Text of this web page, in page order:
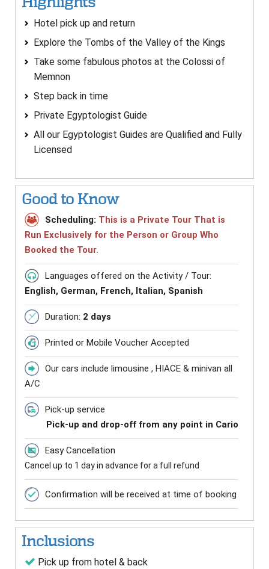
Hotel pick up and return
Explore the Tombs of the Valley of the Kings
Take some fabulous photos at the Colossi of
Memnon
Step back in time
Private Egyptologist Guide
All our Egyptologist Guides are Qualified and Fully
Licensed
Good to Know
Scheduling: This is a Private Tour That is
Run Exclusively for the Person or Group Who
Booked the Tour.
Languages offered on the Activity / Tour:
English, German, French, Italian, Spanish
Duration: 2 days
Printed or Mobile Voucher Accepted
Our cars include limousine , HIACE & minivan all
A/C
Pick-up service
Pick-up and drop-off from any point in Cario
Easy Cancellation
Cancel up to 1 day in advance for a full refund
Confirmation will be received at time of booking
Inclusions
Pick up from hotel & back